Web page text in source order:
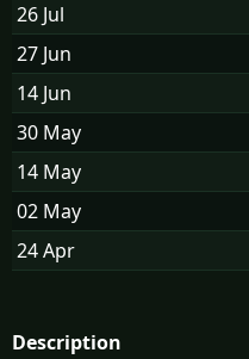
26 Jul
27 Jun
14 Jun
30 May
14 May
02 May
24 Apr
Description